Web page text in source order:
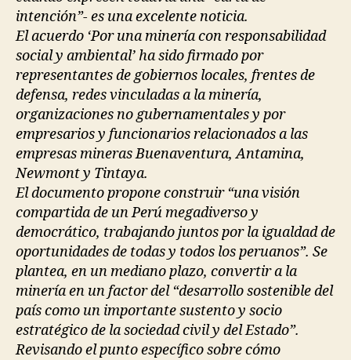
intención”- es una excelente noticia.
El acuerdo ‘Por una minería con responsabilidad
social y ambiental’ ha sido firmado por
representantes de gobiernos locales, frentes de
defensa, redes vinculadas a la minería,
organizaciones no gubernamentales y por
empresarios y funcionarios relacionados a las
empresas mineras Buenaventura, Antamina,
Newmont y Tintaya.
El documento propone construir “una visión
compartida de un Perú megadiverso y
democrático, trabajando juntos por la igualdad de
oportunidades de todas y todos los peruanos”. Se
plantea, en un mediano plazo, convertir a la
minería en un factor del “desarrollo sostenible del
país como un importante sustento y socio
estratégico de la sociedad civil y del Estado”.
Revisando el punto específico sobre cómo